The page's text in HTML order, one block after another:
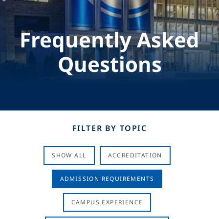
Frequently Asked
Questions
FILTER BY TOPIC
SHOW ALL ACCREDITATION
ADMISSION REQUIREMENTS
CAMPUS EXPERIENCE